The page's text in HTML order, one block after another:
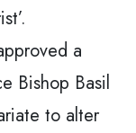
a
Bishop Basil
to alter